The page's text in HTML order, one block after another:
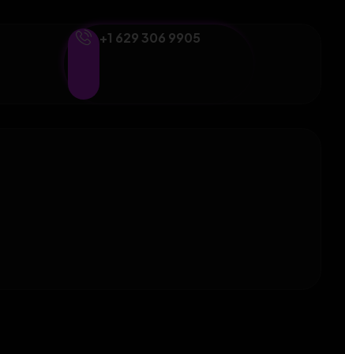
+1 629 306 9905